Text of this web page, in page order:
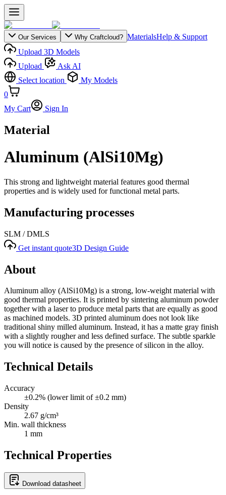
Our Services Why Craftcloud? MaterialsHelp & Support
Upload 3D Models
Upload
Ask AI
Select location
My Models
0
My Cart
Sign In
Material
Aluminum (AlSi10Mg)
This strong and lightweight material features good thermal
properties and is widely used for functional metal parts.
Manufacturing processes
SLM / DMLS
Get instant quote3D Design Guide
About
Aluminum alloy (AlSi10Mg) is a strong, low-weight material with
good thermal properties. It is printed by sintering aluminum powder
together with a laser to produce metal parts that are equally as good
as machined models. 3D printed aluminum does not look like
traditional shiny milled aluminum. Instead, it has a matte gray finish
with a slightly rougher and less defined surface. The subtle sparkle
you will notice is caused by the presence of silicon in the alloy.
Technical Details
Accuracy
±0.2% (lower limit of ±0.2 mm)
Density
2.67 g/cm³
Min. wall thickness
1 mm
Technical Properties
Download datasheet